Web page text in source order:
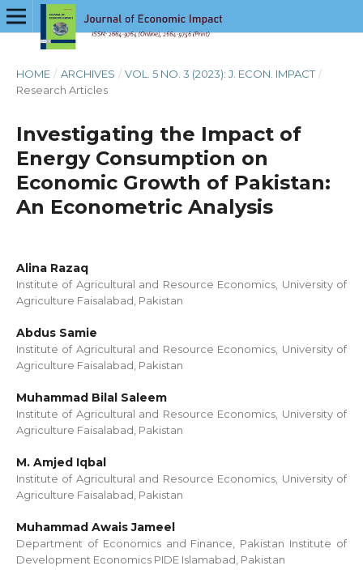
HOME / ARCHIVES / VOL. 5 NO. 3 (2023): J. ECON. IMPACT /
Research Articles
Investigating the Impact of
Energy Consumption on
Economic Growth of Pakistan:
An Econometric Analysis
Alina Razaq
Institute of Agricultural and Resource Economics, University of
Agriculture Faisalabad, Pakistan
Abdus Samie
Institute of Agricultural and Resource Economics, University of
Agriculture Faisalabad, Pakistan
Muhammad Bilal Saleem
Institute of Agricultural and Resource Economics, University of
Agriculture Faisalabad, Pakistan
M. Amjed Iqbal
Institute of Agricultural and Resource Economics, University of
Agriculture Faisalabad, Pakistan
Muhammad Awais Jameel
Department of Economics and Finance, Pakistan Institute of
Development Economics PIDE Islamabad, Pakistan